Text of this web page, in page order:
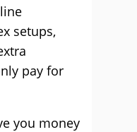
setups,
pay for
you money